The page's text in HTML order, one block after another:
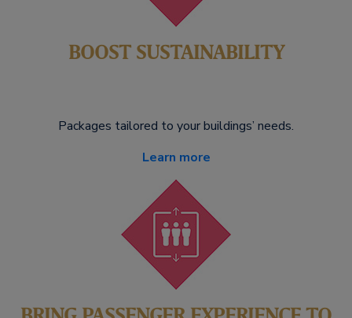
BOOST SUSTAINABILITY
Packages tailored to your buildings’ needs.
Learn more